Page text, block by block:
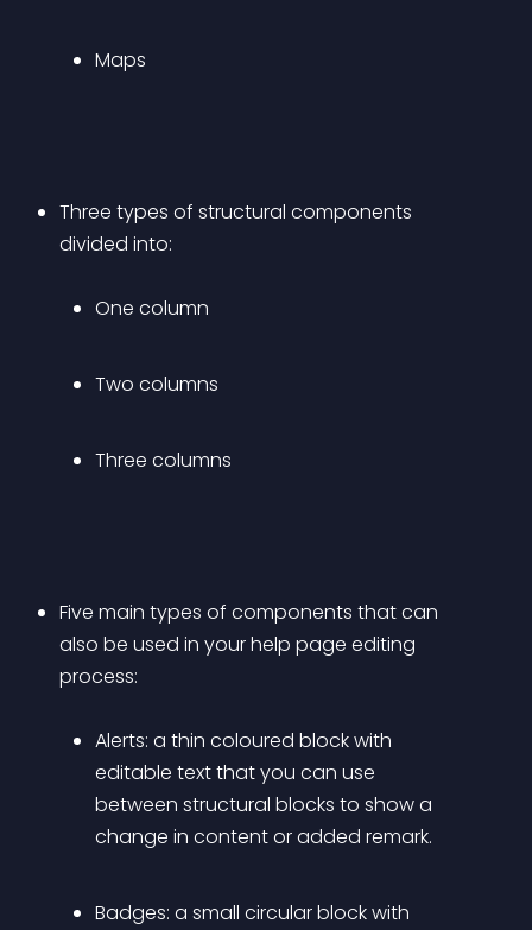
Maps
Three types of structural components
divided into:
One column
Two columns
Three columns
Five main types of components that can
also be used in your help page editing
process:
Alerts: a thin coloured block with
editable text that you can use
between structural blocks to show a
change in content or added remark.
Badges: a small circular block with